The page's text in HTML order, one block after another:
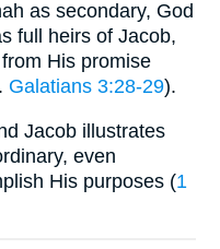
as secondary, God
full heirs of Jacob,
His promise
Galatians 3:28-29).
Jacob illustrates
even
His purposes (1